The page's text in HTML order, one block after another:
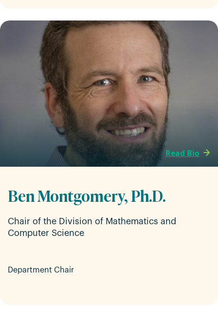
Ben Montgomery, Ph.D.
Chair of the Division of Mathematics and
Computer Science
Department Chair
Read Bio